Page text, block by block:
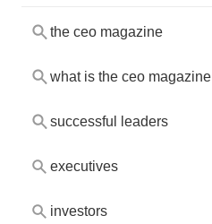
the ceo magazine
what is the ceo magazine
successful leaders
executives
investors